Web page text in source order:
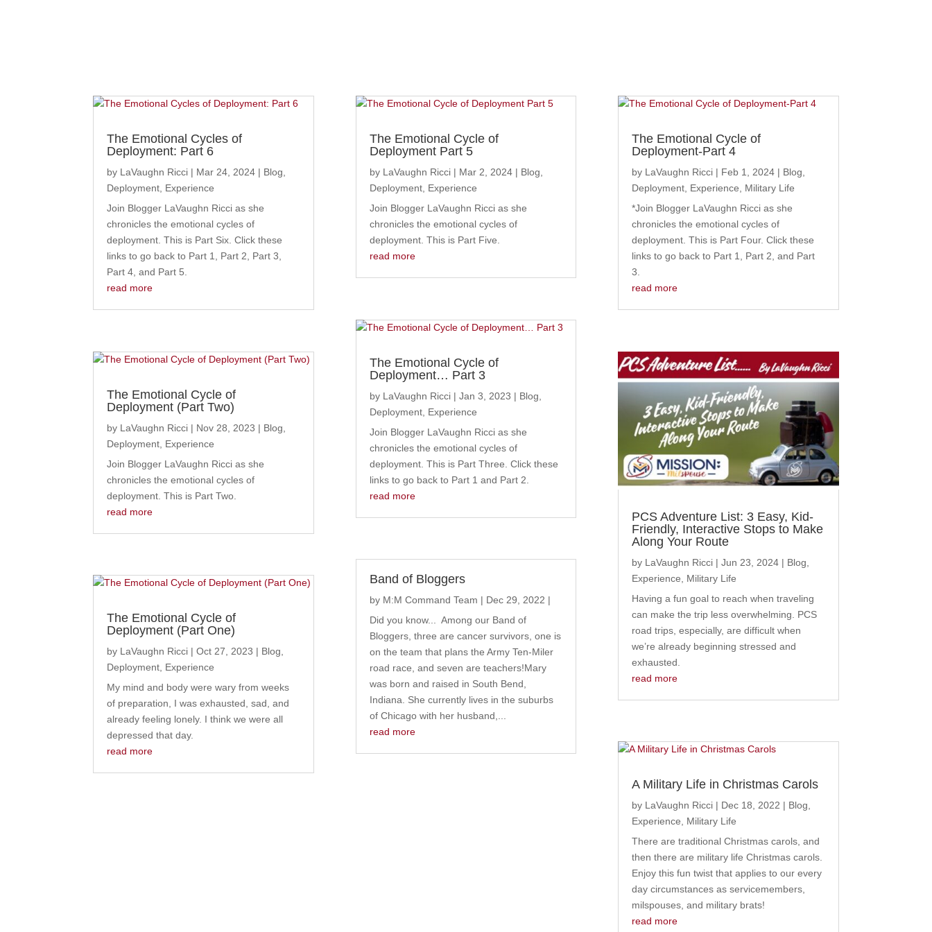
The Emotional Cycles of
Deployment: Part 6
by LaVaughn Ricci | Mar 24, 2024 | Blog,
Deployment, Experience
Join Blogger LaVaughn Ricci as she
chronicles the emotional cycles of
deployment. This is Part Six. Click these
links to go back to Part 1, Part 2, Part 3,
Part 4, and Part 5.
read more
The Emotional Cycle of
Deployment (Part Two)
by LaVaughn Ricci | Nov 28, 2023 | Blog
Deployment Experience
Join Blogger LaVaughn Ricci as she
chronicles the emotional cycles of
deployment. This is Part Two.
read more
The Emotional Cycle of
Deployment (Part One)
by LaVaughn Ricci |Oct 27, 2023 | Blog
Deployment Experience
My mind and body were wary from weeks
of preparation, I was exhausted, sad, and
already feeling lonely. I think we were all
depressed that day.
read more
The Emotional Cycle of
Deployment Part 5
by LaVaughn Ricci| Mar 2, 2024| Blog,
Deployment, Experience
Join Blogger LaVaughn Ricci as she
chronicles the emotional cycles of
deployment. This is Part Five.
read more
The Emotional Cycle of
Deployment… Part 3
by LaVaughn Ricci| Jan 3, 2023 | Blog
Deployment, Experience
Join Blogger LaVaughn Ricci as she
chronicles the emotional cycles of
deployment. This is Part Three. Click these
links to go back to Part 1 and Part 2.
read more
Band of Bloggers
by M:M Command Team | Dec 29, 2022 |
Did you know... Among our Band of
Bloggers, three are cancer survivors, one is
on the team that plans the Army Ten-Miler
road race, and seven are teachers!Mary
was born and raised in South Bend,
Indiana. She currently lives in the suburbs
of Chicago with her husband,...
read more
The Emotional Cycle of
Deployment-Part 4
by LaVaughn Ricci| Feb 1, 2024| Blog,
Deployment, Experience, Military Life
*Join Blogger LaVaughn Ricci as she
chronicles the emotional cycles of
deployment. This is Part Four. Click these
links to go back to Part 1, Part 2, and Part
3.
read more
PCS Adventure List: 3 Easy, Kid-
Friendly, Interactive Stops to Make
Along Your Route
by LaVaughn Ricci| Jun 23, 2024| Blog
Experience
Military Life
Having a fun goal to reach when traveling
can make the trip less overwhelming. PCS
road trips, especially, are difficult when
we’re already beginning stressed and
exhausted.
read more
A Military Life in Christmas Carols
by LaVaughn Ricci| Dec 18, 2022 | Blog
Experience
Military Life
There are traditional Christmas carols, and
then there are military life Christmas carols.
Enjoy this fun twist that applies to our every
day circumstances as servicemembers,
milspouses, and military brats!
read more